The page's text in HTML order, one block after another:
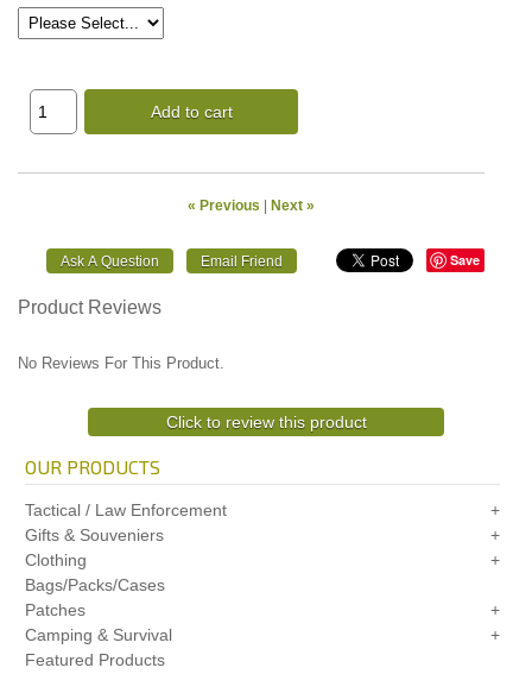
Add to cart
« Previous | Next »
Save
Product Reviews
No Reviews For This Product.
Click to review this product
OUR PRODUCTS
Tactical / Law Enforcement
Gifts & Souveniers
Clothing
Bags/Packs/Cases
Patches
Camping & Survival
Featured Products